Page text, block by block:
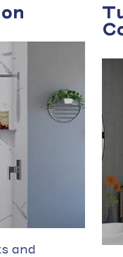
and